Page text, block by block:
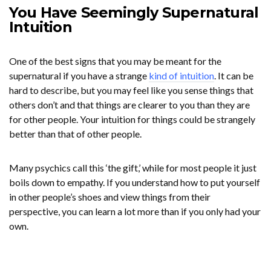
You Have Seemingly Supernatural
Intuition
One of the best signs that you may be meant for the
supernatural if you have a strange kind of intuition. It can be
hard to describe, but you may feel like you sense things that
others don’t and that things are clearer to you than they are
for other people. Your intuition for things could be strangely
better than that of other people.
Many psychics call this ‘the gift,’ while for most people it just
boils down to empathy. If you understand how to put yourself
in other people’s shoes and view things from their
perspective, you can learn a lot more than if you only had your
own.